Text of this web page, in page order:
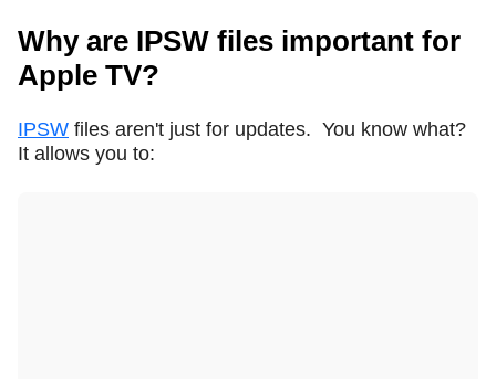
Why are IPSW files important for
Apple TV?
IPSW files aren't just for updates. You know what?
It allows you to: